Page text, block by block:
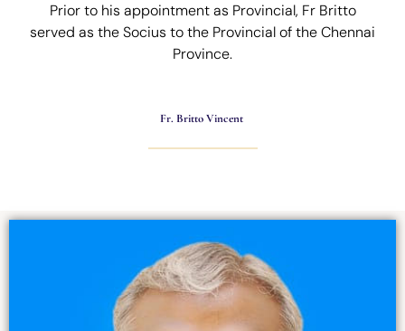
Prior to his appointment as Provincial, Fr Britto
served as the Socius to the Provincial of the Chennai
Province.
Fr. Britto Vincent